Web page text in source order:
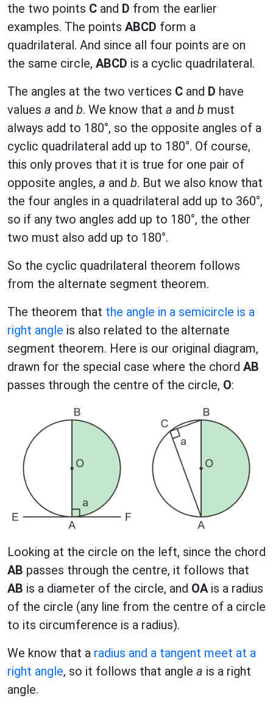
the two points C and D from the earlier
examples. The points ABCD form a
quadrilateral. And since all four points are on
the same circle, ABCD is a cyclic quadrilateral.
The angles at the two vertices C and D have
values a and b. We know that a and b must
always add to 180°, so the opposite angles of a
cyclic quadrilateral add up to 180°. Of course,
this only proves that it is true for one pair of
opposite angles, a and b. But we also know that
the four angles in a quadrilateral add up to 360°,
so if any two angles add up to 180°, the other
two must also add up to 180°.
So the cyclic quadrilateral theorem follows
from the alternate segment theorem.
The theorem that the angle in a semicircle is a
right angle is also related to the alternate
segment theorem. Here is our original diagram,
drawn for the special case where the chord AB
passes through the centre of the circle, O:
Looking at the circle on the left, since the chord
AB passes through the centre, it follows that
AB is a diameter of the circle, and OAis a radius
of the circle (any line from the centre of a circle
to its circumference is a radius).
We know that a radius and a tangent meet at a
right angle, so it follows that angle a is a right
angle.